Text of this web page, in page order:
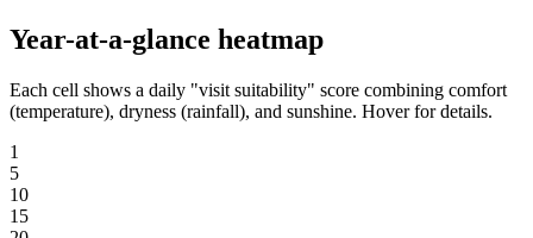
Year-at-a-glance heatmap
Each cell shows a daily "visit suitability" score combining comfort
(temperature), dryness (rainfall), and sunshine. Hover for details.
1
5
10
15